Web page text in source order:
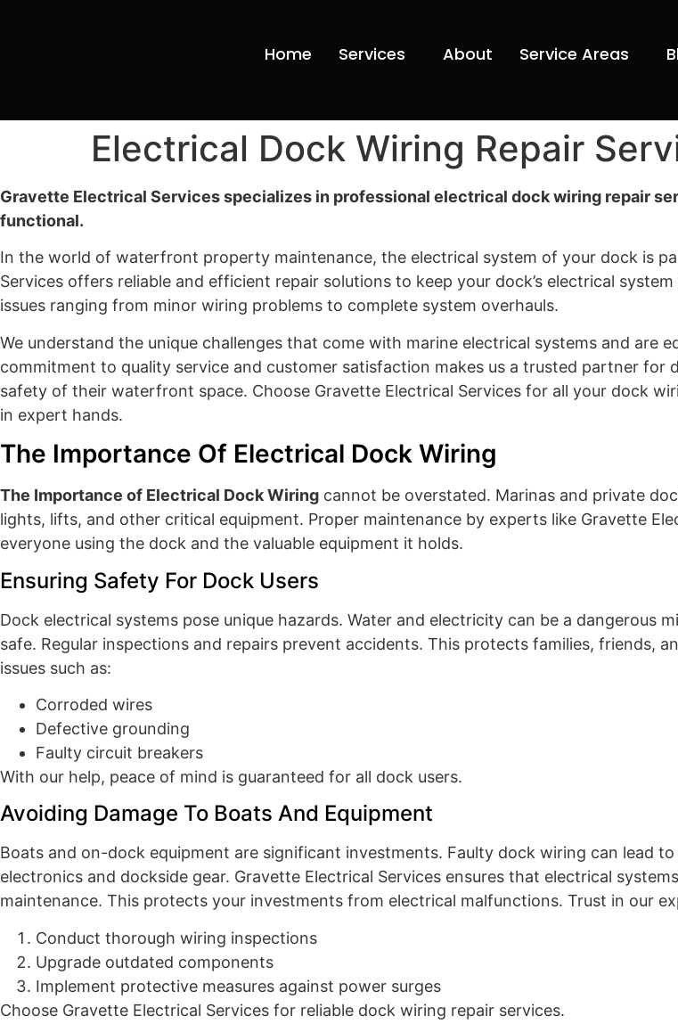
Home Services About Service Areas
Electrical Dock Wiring Repair
Gravette Electrical Services specializes in professional electrical dock wiring repair
functional.
In the world of waterfront property maintenance, the electrical system of your dock is
Services offers reliable and efficient repair solutions to keep your dock’s electrical
issues ranging from minor wiring problems to complete system overhauls.
We understand the unique challenges that come with marine electrical systems and
commitment to quality service and customer satisfaction makes us a trusted partner
safety of their waterfront space. Choose Gravette Electrical Services for all your dock
in expert hands.
The Importance Of Electrical Dock Wiring
The Importance of Electrical Dock Wiring cannot be overstated. Marinas and private
lights, lifts, and other critical equipment. Proper maintenance by experts like Gravette
everyone using the dock and the valuable equipment it holds.
Ensuring Safety For Dock Users
Dock electrical systems pose unique hazards. Water and electricity can be a dangerous
safe. Regular inspections and repairs prevent accidents. This protects families, friends,
issues such as:
Corroded wires
Defective grounding
Faulty circuit breakers
With our help, peace of mind is guaranteed for all dock users.
Avoiding Damage To Boats And Equipment
Boats and on-dock equipment are significant investments. Faulty dock wiring can lead
electronics and dockside gear. Gravette Electrical Services ensures that electrical
maintenance. This protects your investments from electrical malfunctions. Trust in our
Conduct thorough wiring inspections
Upgrade outdated components
Implement protective measures against power surges
Choose Gravette Electrical Services for reliable dock wiring repair services.